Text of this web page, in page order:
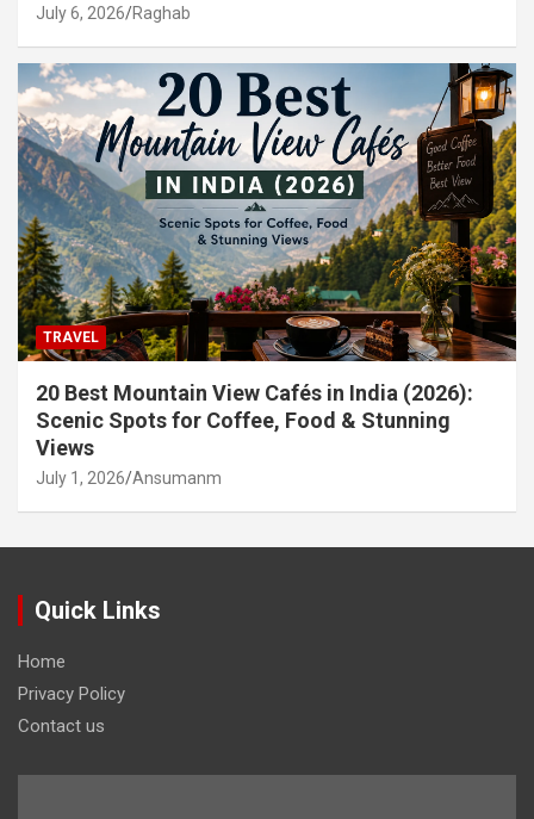
July 6, 2026 Raghab
TRAVEL
20 Best Mountain View Cafés in India (2026):
Scenic Spots for Coffee, Food & Stunning
Views
July 1, 2026 Ansumanm
Quick Links
Home
Privacy Policy
Contact us